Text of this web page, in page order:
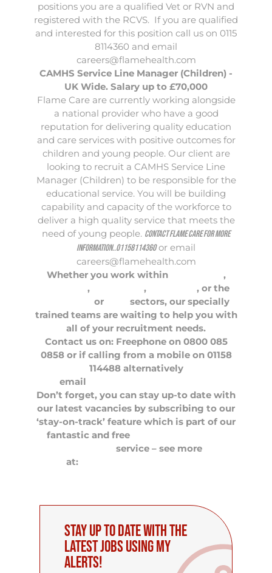
positions you are a qualified Vet or RVN and
registered with the RCVS. If you are qualified
and interested for this position call us on 0115
8114360 and email
careers@flamehealth.com
CAMHS Service Line Manager (Children) -
UK Wide. Salary up to £70,000
Flame Careare currently working alongside
a national provider who have a good
reputation for delivering quality education
and care services with positive outcomes for
children and young people. Our client are
looking to recruit a CAMHS Service Line
Manager (Children) to be responsible for the
educational service. You will be building
capability and capacity of the workforce to
deliver a high quality service that meets the
need of young people. Contact Flame Care for more
information..01158114360or email
careers@flamehealth.com
Whether you work within
,
, ,
, or the
or
sectors, our specially
trained teams are waiting to help you with
all of your recruitment needs.
Contact us on: Freephone on 0800 085
0858 or if calling from a mobile on 01158
114488 alternatively
email
Don’t forget, you can stay up-to date with
our latest vacancies by subscribing to our
‘stay-on-track’ feature which is part of our
fantastic and free
service – see more
at:
Stay up to date with the
latest Jobs using My
Alerts!